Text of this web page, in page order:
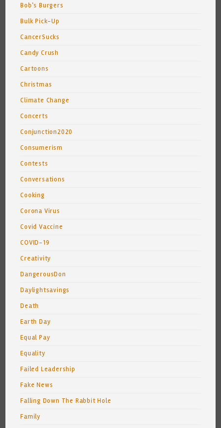
Bob's Burgers
Bulk Pick-Up
CancerSucks
Candy Crush
Cartoons
Christmas
Climate Change
Concerts
Conjunction2020
Consumerism
Contests
Conversations
Cooking
Corona Virus
Covid Vaccine
COVID-19
Creativity
DangerousDon
Daylightsavings
Death
Earth Day
Equal Pay
Equality
Failed Leadership
Fake News
Falling Down The Rabbit Hole
Family